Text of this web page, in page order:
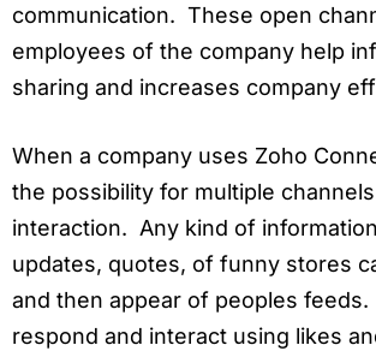
communication. These open
employees of the company help
sharing and increases company
When a company uses Zoho
the possibility for multiple
interaction. Any kind of
updates, quotes, of funny stores
and then appear of peoples
respond and interact using likes